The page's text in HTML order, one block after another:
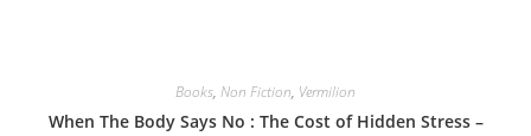
Books, Non Fiction, Vermilion
When The Body Says No : The Cost of Hidden Stress –